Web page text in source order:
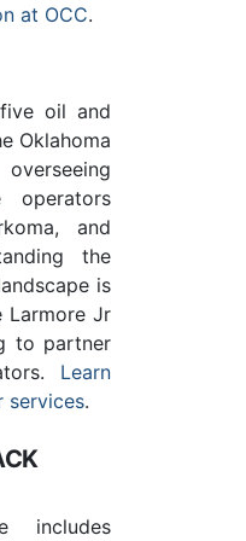
at OCC.
oil and
Oklahoma
and
the
is
Larmore Jr
to partner
Learn
services.
includes